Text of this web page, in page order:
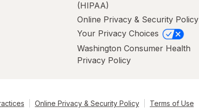
(HIPAA)
Online Privacy & Security Policy
Your Privacy Choices
Washington Consumer Health
Privacy Policy
Online Privacy & Security Policy Terms of Use